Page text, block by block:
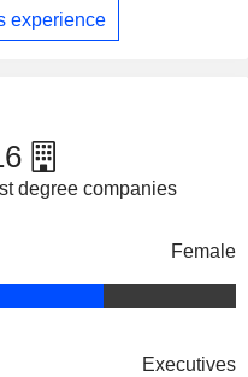
experience
degree companies
Female
Executives